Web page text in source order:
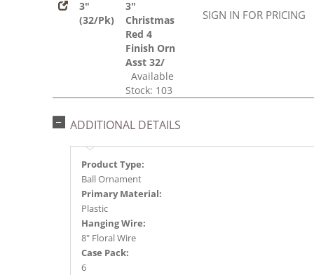
3"
(32/Pk)
3"
Christmas
Red 4
Finish Orn
Asst 32/
Available
Stock: 103
SIGN IN FOR PRICING
ADDITIONAL DETAILS
Product Type:
Ball Ornament
Primary Material:
Plastic
Hanging Wire:
8" Floral Wire
Case Pack:
6